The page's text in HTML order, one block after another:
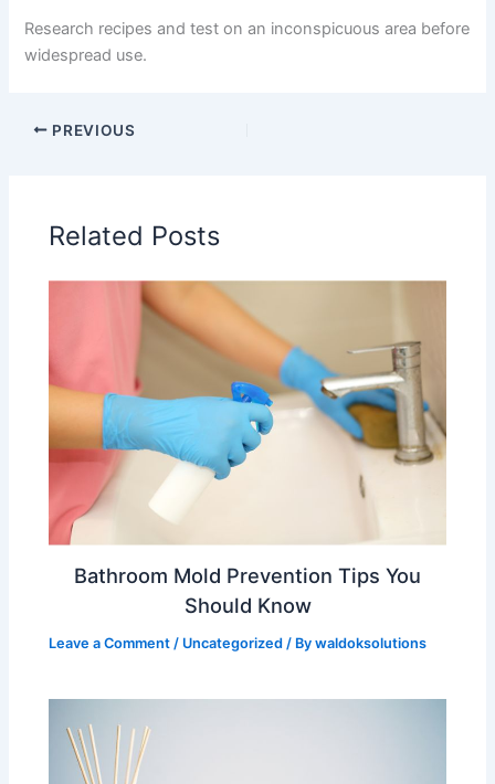
Research recipes and test on an inconspicuous area before
widespread use.
PREVIOUS
Related Posts
Bathroom Mold Prevention Tips You
Should Know
Leave a Comment / Uncategorized / Bywaldoksolutions